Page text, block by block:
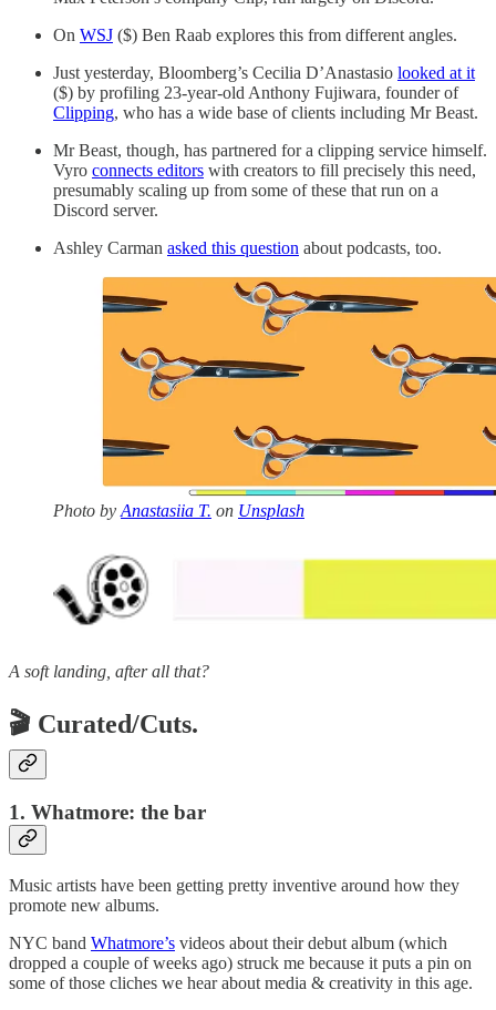
On WSJ ($) Ben Raab explores this from different angles.
Just yesterday, Bloomberg’s Cecilia D’Anastasio looked at it
($) by profiling 23-year-old Anthony Fujiwara, founder of
Clipping, who has a wide base of clients including Mr Beast.
Mr Beast, though, has partnered for a clipping service himself.
Vyro connects editors with creators to fill precisely this need,
presumably scaling up from some of these that run on a
Discord server.
Ashley Carman asked this question about podcasts, too.
Photo by Anastasiia T. on Unsplash
A soft landing, after all that?
🎬 Curated/Cuts.
1. Whatmore: the bar
Music artists have been getting pretty inventive around how they
promote new albums.
NYC band Whatmore’s videos about their debut album (which
dropped a couple of weeks ago) struck me because it puts a pin on
some of those cliches we hear about media & creativity in this age.